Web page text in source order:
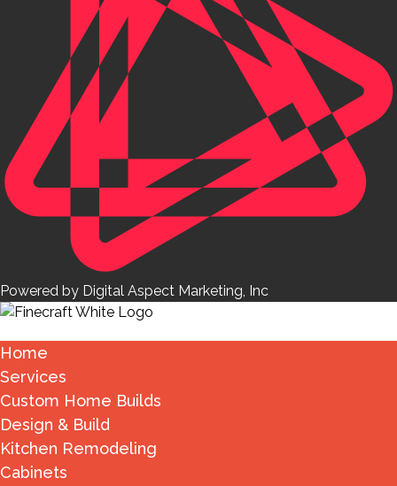
Powered by Digital Aspect Marketing, Inc
Home
Services
Custom Home Builds
Design & Build
Kitchen Remodeling
Cabinets